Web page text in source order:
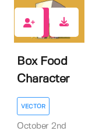
Box Food
Character
VECTOR
October 2nd